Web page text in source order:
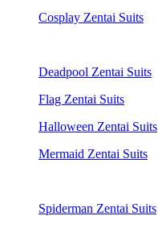
Cosplay Zentai Suits
Deadpool Zentai Suits
Flag Zentai Suits
Halloween Zentai Suits
Mermaid Zentai Suits
Spiderman Zentai Suits